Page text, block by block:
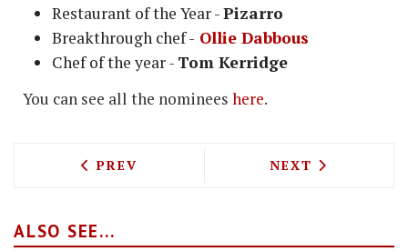
Restaurant of the Year -Pizarro
Breakthrough chef - Ollie Dabbous
Chef of the year - Tom Kerridge
You can see all the nominees here.
PREVIOUS ARTICLE: DANISH BAR POP-
PREV NEXT ARTICLE:
NEXT
ALSO SEE...